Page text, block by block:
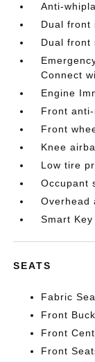
Anti-
Dual front
Dual front
Connect
Engine
Front
Front
Knee
Low tire
Occupant
Overhead
Smart
SEATS
Fabric
Front
Front
Front